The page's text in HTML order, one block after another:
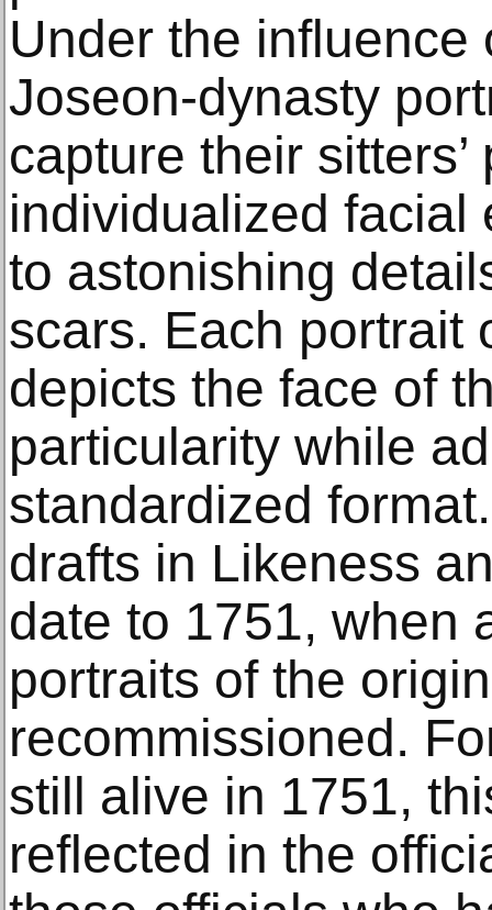
Under the
Joseon-dynasty
capture their
individualized
to astonishing
scars. Each portrait
depicts the face of
particularity while
standardized
drafts in Likeness
date to 1751, when
portraits of the
recommissioned.
still alive in 1751,
reflected in the